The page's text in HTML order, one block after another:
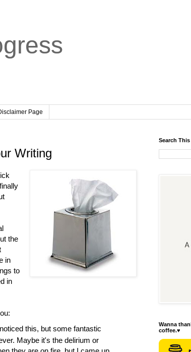
Page
Writing
the
in
to
in
this, but some fantastic
Maybe it's the delirium or
Search
Wanna
coffee.♥